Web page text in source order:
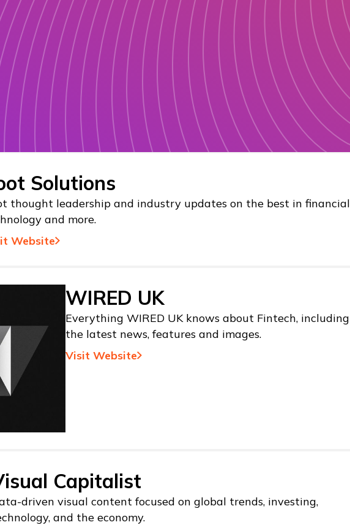
Solutions
thought leadership and industry updates on the best in financial
and more.
Website
WIRED UK
Everything WIRED UK knows about Fintech, including
the latest news, features and images.
Visit Website
Capitalist
driven visual content focused on global trends, investing,
and the economy.